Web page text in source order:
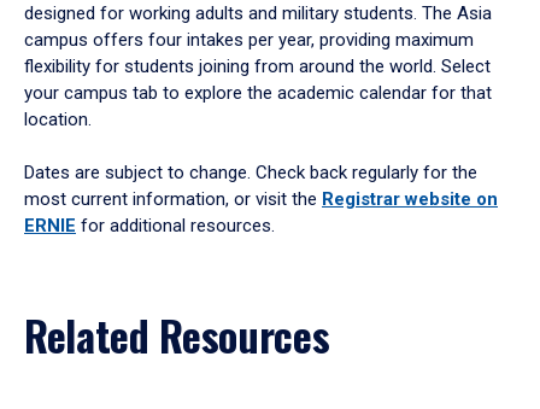
designed for working adults and military students. The Asia
campus offers four intakes per year, providing maximum
flexibility for students joining from around the world. Select
your campus tab to explore the academic calendar for that
location.
Dates are subject to change. Check back regularly for the
most current information, or visit the Registrar website on
ERNIE for additional resources.
Related Resources